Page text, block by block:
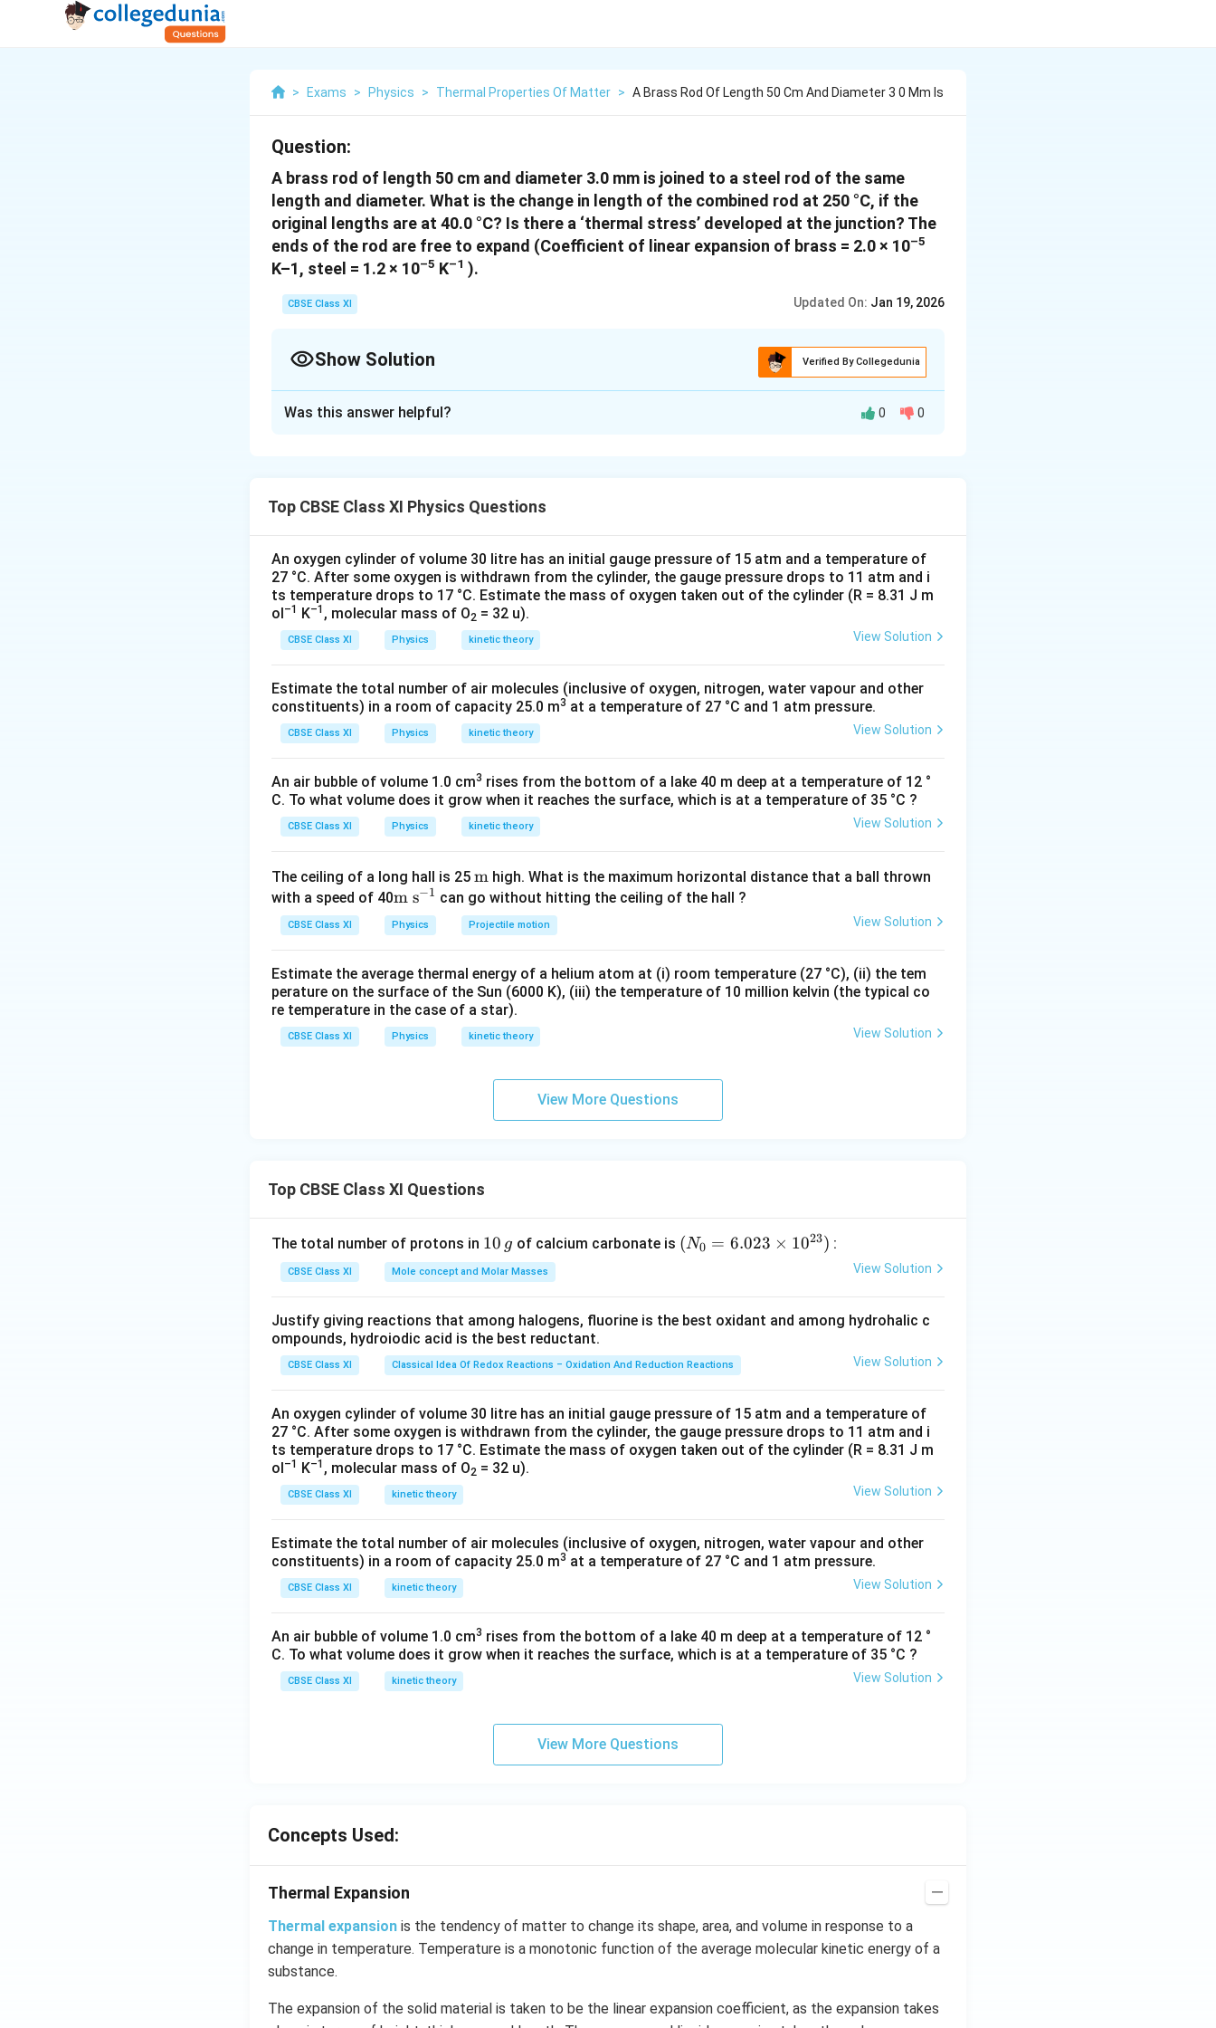
> Exams > Physics > Thermal Properties Of Matter > A Brass Rod Of Length 50 Cm And Diameter 3 0 Mm Is
Question:
A brass rod of length 50 cm and diameter 3.0 mm is joined to a steel rod of the same
length and diameter. What is the change in length of the combined rod at 250 °C, if the
original lengths are at 40.0 °C? Is there a ‘thermal stress’ developed at the junction? The
ends of the rod are free to expand (Coefficient of linear expansion of brass = 2.0 × 10–5
K–1, steel = 1.2 × 10–5 K–1 ).
CBSE Class XI Updated On: Jan 19, 2026
Show Solution Verified By Collegedunia
Length of the brass rod at T1, l1= 50 cm
2 2
Diameter of the steel rod at T2 , d2= 3.0 mm
Coefficient of linear expansion of brass, α1= 2.0 × 10 K–1
Coefficient of linear expansion of steel, α2 = 1.2 × 10
For the expansion in the brass rod, we have:
r
a
c
{
h
a
n
\,
in
\,
n
g
t
h
}
O
ri
gi
al
\,
l
n
g
t
h
(l
1
)
}
(Δ )
∴ Δl1= 50 x (2.1 x 10-5) x 210
= 0.2205 cm
For the expansion in the steel rod, we have:
∴ Δl2= 50 x (1.2 x 10-5) x 210
= 0.126 cm
Total change in the lengths of brass and steel,
= 0.2205 + 0.126
= 0.346 cm
Total change in the length of the combined rod = 0.346 cm
Since the rod expands freely from both ends, no thermal stress is developed at the junction.
Download Solution in PDF
Was this answer helpful? 0 0
Top CBSE Class XI Physics Questions
An oxygen cylinder of volume 30 litre has an initial gauge pressure of 15 atm and a temperature of
27 °C. After some oxygen is withdrawn from the cylinder, the gauge pressure drops to 11 atm and i
ts temperature drops to 17 °C. Estimate the mass of oxygen taken out of the cylinder (R = 8.31 J m
ol–1 K–1 , molecular mass of O2 = 32 u).
CBSE Class XI Physics kinetic theory View Solution
Estimate the total number of air molecules (inclusive of oxygen, nitrogen, water vapour and other
constituents) in a room of capacity 25.0 m3 at a temperature of 27 °C and 1 atm pressure.
CBSE Class XI Physics kinetic theory View Solution
An air bubble of volume 1.0 cm3 rises from the bottom of a lake 40 m deep at a temperature of 12 °
C. To what volume does it grow when it reaches the surface, which is at a temperature of 35 °C ?
CBSE Class XI Physics kinetic theory View Solution
The ceiling of a long hall is 25 \t
e
xt
m
m high. What is the maximum horizontal distance that a ball thrown
with a speed of 40\te
xt
m
ext
s^
{-
1}
m s−1 can go without hitting the ceiling of the hall ?
CBSE Class XI Physics Projectile motion View Solution
Estimate the average thermal energy of a helium atom at (i) room temperature (27 °C), (ii) the tem
perature on the surface of the Sun (6000 K), (iii) the temperature of 10 million kelvin (the typical co
re temperature in the case of a star).
CBSE Class XI Physics kinetic theory View Solution
View More Questions
Top CBSE Class XI Questions
The total number of protons in 1
0
\,
10 g of calcium carbonate is (N
023
me
0^
{2
3})
(N0 = 6.023 × 1023) :
CBSE Class XI Mole concept and Molar Masses View Solution
Justify giving reactions that among halogens, fluorine is the best oxidant and among hydrohalic c
ompounds, hydroiodic acid is the best reductant.
CBSE Class XI Classical Idea Of Redox Reactions – Oxidation And Reduction Reactions View Solution
An oxygen cylinder of volume 30 litre has an initial gauge pressure of 15 atm and a temperature of
27 °C. After some oxygen is withdrawn from the cylinder, the gauge pressure drops to 11 atm and i
ts temperature drops to 17 °C. Estimate the mass of oxygen taken out of the cylinder (R = 8.31 J m
ol–1 K–1 , molecular mass of O2 = 32 u).
CBSE Class XI kinetic theory View Solution
Estimate the total number of air molecules (inclusive of oxygen, nitrogen, water vapour and other
constituents) in a room of capacity 25.0 m3 at a temperature of 27 °C and 1 atm pressure.
CBSE Class XI kinetic theory View Solution
An air bubble of volume 1.0 cm3 rises from the bottom of a lake 40 m deep at a temperature of 12 °
C. To what volume does it grow when it reaches the surface, which is at a temperature of 35 °C ?
CBSE Class XI kinetic theory View Solution
View More Questions
Concepts Used:
Thermal Expansion
Thermal expansion is the tendency of matter to change its shape, area, and volume in response to a
change in temperature. Temperature is a monotonic function of the average molecular kinetic energy of a
substance.
The expansion of the solid material is taken to be the linear expansion coefficient, as the expansion takes